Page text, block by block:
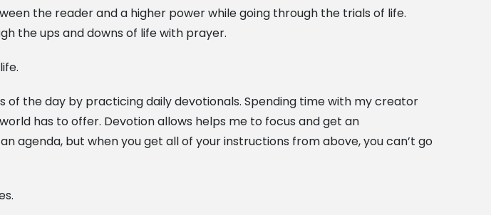
the reader and a higher power while going through the trials of life.
the ups and downs of life with prayer.
the day by practicing daily devotionals. Spending time with my creator
has to offer. Devotion allows helps me to focus and get an
agenda, but when you get all of your instructions from above, you can’t go